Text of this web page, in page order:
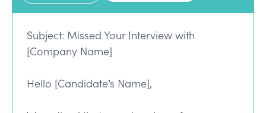
Subject: Missed Your Interview with
[Company Name]
Hello [Candidate’s Name],